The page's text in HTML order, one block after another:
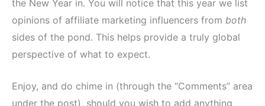
the New Year in. You will notice that this year we list
opinions of affiliate marketing influencers from both
sides of the pond. This helps provide a truly global
perspective of what to expect.
Enjoy, and do chime in (through the “Comments” area
under the post), should you wish to add anything